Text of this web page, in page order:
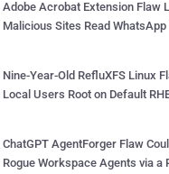
Adobe Acrobat Extension Flaw
Malicious Sites Read WhatsApp
Nine-Year-Old RefluXFS Linux
Local Users Root on Default
ChatGPT AgentForger Flaw
Rogue Workspace Agents via a